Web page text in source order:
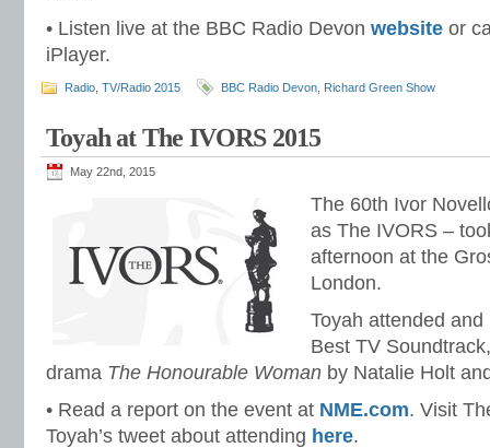
• Listen live at the BBC Radio Devon website or
iPlayer.
Radio TV/Radio 2015 BBC Radio Devon Richard Green Show
Toyah at The IVORS 2015
May 22nd, 2015
The 60th Ivor
as The IVORS –
afternoon at the
London.
Toyah attended
Best TV
drama The Honourable Woman by Natalie Holt
• Read a report on the event at NME.com. Visit
Toyah’s tweet about attending here.